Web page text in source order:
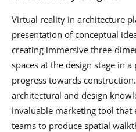
Virtual reality in architecture
presentation of conceptual
creating immersive three-
spaces at the design stage in
progress towards
architectural and design
invaluable marketing tool that
teams to produce spatial